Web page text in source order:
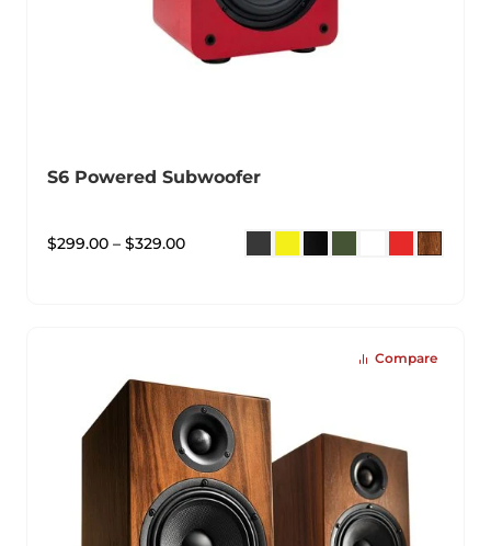
S6 Powered Subwoofer
$299.00 – $329.00
Compare